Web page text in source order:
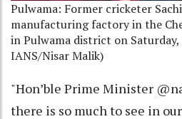
Pulwama: Former cricketer
manufacturing factory in the
in Pulwama district on Saturday,
IANS/Nisar Malik)
"Hon’ble Prime Minister
there is so much to see in